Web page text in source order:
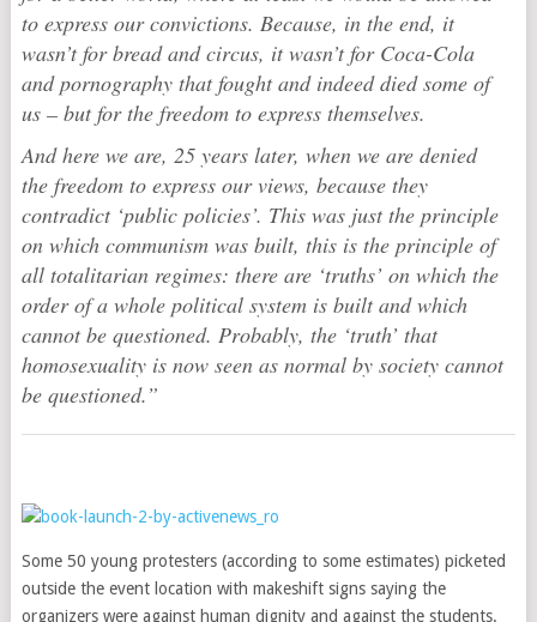
to express our convictions. Because, in the end, it
wasn’t for bread and circus, it wasn’t for Coca-Cola
and pornography that fought and indeed died some of
us – but for the freedom to express themselves.
And here we are, 25 years later, when we are denied
the freedom to express our views, because they
contradict ‘public policies’. This was just the principle
on which communism was built, this is the principle of
all totalitarian regimes: there are ‘truths’ on which the
order of a whole political system is built and which
cannot be questioned. Probably, the ‘truth’ that
homosexuality is now seen as normal by society cannot
be questioned.”
Some 50 young protesters (according to some estimates) picketed
outside the event location with makeshift signs saying the
organizers were against human dignity and against the students.